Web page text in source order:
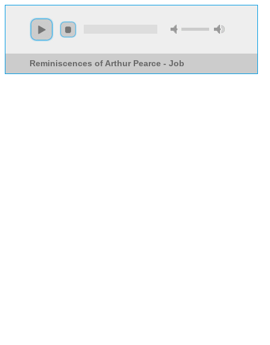
Reminiscences of Arthur Pearce - Job